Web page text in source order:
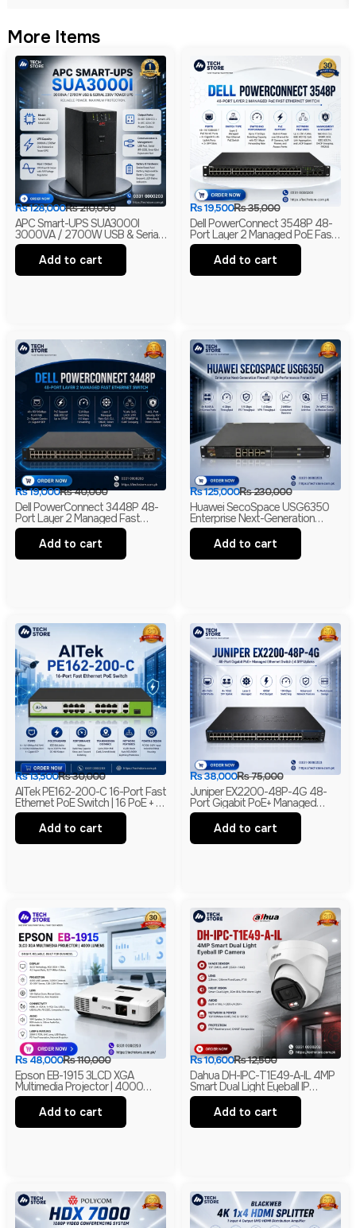
More Items
₨210,000
₨128,000
APC Smart-UPS SUA3000I
3000VA / 2700W USB & Serial
230V Tower UPS | 1-Year
Warranty | With Box | Renewed
Add to cart
₨35,000
₨19,500
Dell PowerConnect 3548P 48-
Port Layer 2 Managed PoE Fast
Ethernet Switch | 2 Gigabit Uplink
Ports | 2 SFP Slots
Add to cart
₨40,000
₨19,000
Dell PowerConnect 3448P 48-
Port Layer 2 Managed Fast
Ethernet Switch | 2 Gigabit RJ45
& 2 SFP Uplinks
Add to cart
₨230,000
₨125,000
Huawei SecoSpace USG6350
Enterprise Next-Generation
Firewall | 4GE RJ45 + 2GE
Combo | 2× WSIC Expansion
Add to cart
₨30,000
₨13,500
AITek PE162-200-C 16-Port Fast
Ethernet PoE Switch | 16 PoE + 2
Gigabit RJ45 + 1 Gigabit SFP |
250m Long Range | Branded
Add to cart
₨75,000
₨38,000
Juniper EX2200-48P-4G 48-
Port Gigabit PoE+ Managed
Ethernet Switch | 4 SFP Uplinks |
Layer 2 | Branded
Add to cart
₨110,000
₨48,000
Epson EB-1915 3LCD XGA
Multimedia Projector | 4000
Lumens | HDMI | LAN | USB
Display | Branded
Add to cart
₨12,500
₨10,600
Dahua DH-IPC-T1E49-A-IL 4MP
Smart Dual Light Eyeball IP
Camera | Built-In Mic | H.265+ |
IP67 Network Camera | Box Pack
Add to cart